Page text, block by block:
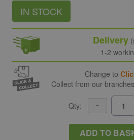
IN STOCK
Delivery
1-2
Change to
Collect from our
Qty:
ADD TO